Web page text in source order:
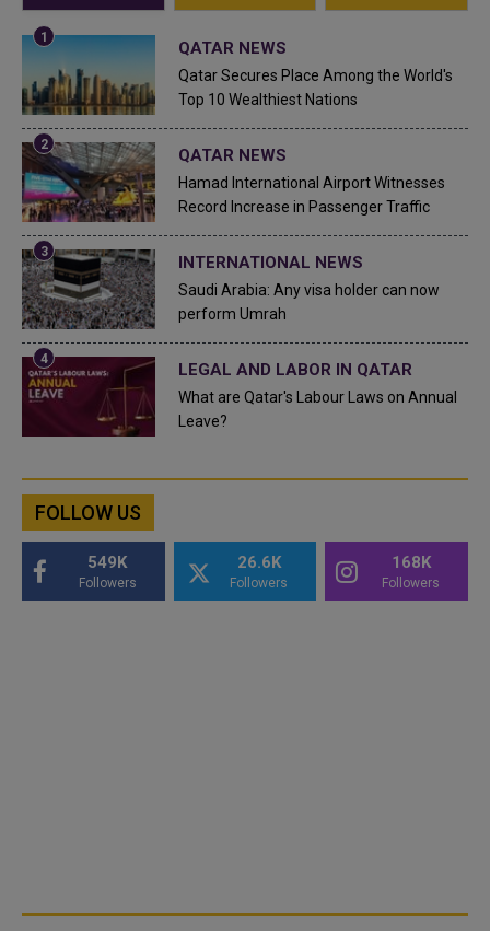
QATAR NEWS
Qatar Secures Place Among the World's
Top 10 Wealthiest Nations
QATAR NEWS
Hamad International Airport Witnesses
Record Increase in Passenger Traffic
INTERNATIONAL NEWS
Saudi Arabia: Any visa holder can now
perform Umrah
LEGAL AND LABOR IN QATAR
What are Qatar's Labour Laws on Annual
Leave?
FOLLOW US
549K
Followers
26.6K
Followers
168K
Followers